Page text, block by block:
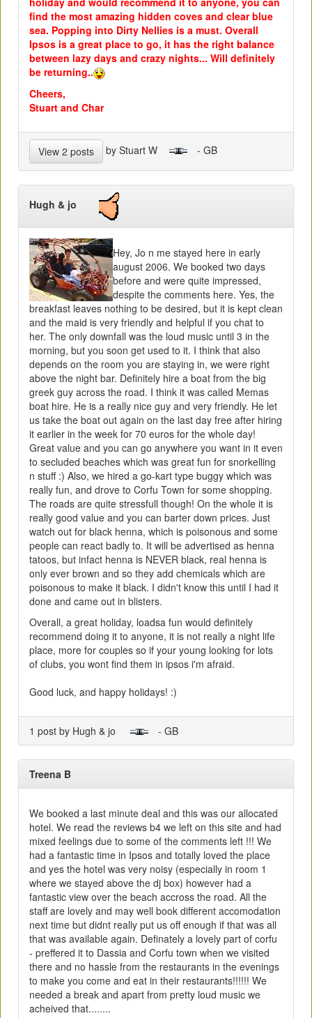
find the most amazing hidden coves and clear blue
sea. Popping into Dirty Nellies is a must. Overall
Ipsos is a great place to go, it has the right balance
between lazy days and crazy nights... Will definitely
be returning..
Cheers,
Stuart and Char
View 2 posts by Stuart W - GB
Hugh & jo
Hey, Jo n me stayed here in early
august 2006. We booked two days
before and were quite impressed,
despite the comments here. Yes, the
breakfast leaves nothing to be desired, but it is kept clean
and the maid is very friendly and helpful if you chat to
her. The only downfall was the loud music until 3 in the
morning, but you soon get used to it. I think that also
depends on the room you are staying in, we were right
above the night bar. Definitely hire a boat from the big
greek guy across the road. I think it was called Memas
boat hire. He is a really nice guy and very friendly. He let
us take the boat out again on the last day free after hiring
it earlier in the week for 70 euros for the whole day!
Great value and you can go anywhere you want in it even
to secluded beaches which was great fun for snorkelling
n stuff :) Also, we hired a go-kart type buggy which was
really fun, and drove to Corfu Town for some shopping.
The roads are quite stressfull though! On the whole it is
really good value and you can barter down prices. Just
watch out for black henna, which is poisonous and some
people can react badly to. It will be advertised as henna
tatoos, but infact henna is NEVER black, real henna is
only ever brown and so they add chemicals which are
poisonous to make it black. I didn't know this until I had it
done and came out in blisters.
Overall, a great holiday, loadsa fun would definitely
recommend doing it to anyone, it is not really a night life
place, more for couples so if your young looking for lots
of clubs, you wont find them in ipsos i'm afraid.
Good luck, and happy holidays! :)
1 post by Hugh & jo - GB
Treena B
We booked a last minute deal and this was our allocated
hotel. We read the reviews b4 we left on this site and had
mixed feelings due to some of the comments left !!! We
had a fantastic time in Ipsos and totally loved the place
and yes the hotel was very noisy (especially in room 1
where we stayed above the dj box) however had a
fantastic view over the beach accross the road. All the
staff are lovely and may well book different accomodation
next time but didnt really put us off enough if that was all
that was available again. Definately a lovely part of corfu
- preffered it to Dassia and Corfu town when we visited
there and no hassle from the restaurants in the evenings
to make you come and eat in their restaurants!!!!!! We
needed a break and apart from pretty loud music we
acheived that........